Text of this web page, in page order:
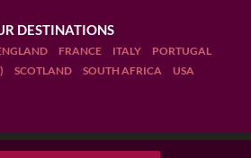
DESTINATIONS
FRANCE ITALY
PORTUGAL
SCOTLAND SOUTH AFRICA USA